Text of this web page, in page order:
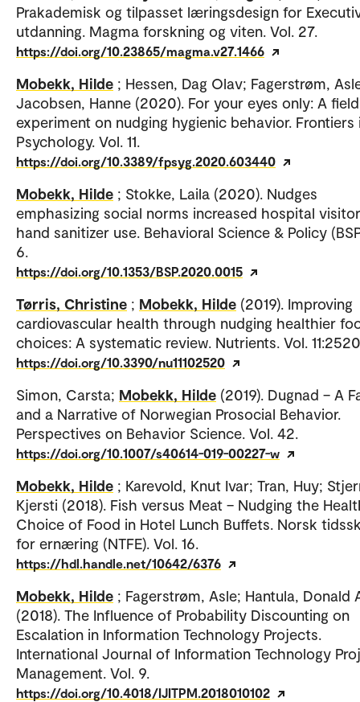
Prakademisk og tilpasset læringsdesign for
utdanning. Magma forskning og viten. Vol. 27.
https://doi.org/10.23865/magma.v27.1466
Mobekk, Hilde ; Hessen, Dag Olav; Fagerstrøm,
Jacobsen, Hanne (2020). For your eyes only: A field
experiment on nudging hygienic behavior. Frontiers
Psychology. Vol. 11.
https://doi.org/10.3389/fpsyg.2020.603440
Mobekk, Hilde ; Stokke, Laila (2020). Nudges
emphasizing social norms increased hospital
hand sanitizer use. Behavioral Science & Policy
6.
https://doi.org/10.1353/BSP.2020.0015
Tørris, Christine ; Mobekk, Hilde (2019). Improving
cardiovascular health through nudging healthier
choices: A systematic review. Nutrients. Vol.
https://doi.org/10.3390/nu11102520
Simon, Carsta; Mobekk, Hilde (2019). Dugnad – A
and a Narrative of Norwegian Prosocial Behavior.
Perspectives on Behavior Science. Vol. 42.
https://doi.org/10.1007/s40614-019-00227-w
Mobekk, Hilde ; Karevold, Knut Ivar; Tran, Huy;
Kjersti (2018). Fish versus Meat – Nudging the
Choice of Food in Hotel Lunch Buffets. Norsk
for ernæring (NTFE). Vol. 16.
https://hdl.handle.net/10642/6376
Mobekk, Hilde ; Fagerstrøm, Asle; Hantula, Donald
(2018). The Influence of Probability Discounting on
Escalation in Information Technology Projects.
International Journal of Information Technology
Management. Vol. 9.
https://doi.org/10.4018/IJITPM.2018010102